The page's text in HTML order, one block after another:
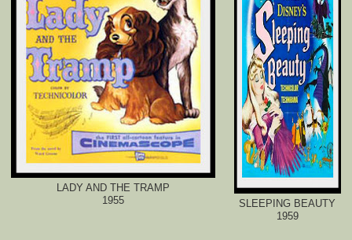
LADY AND THE TRAMP
1955
SLEEPING BEAUTY
1959